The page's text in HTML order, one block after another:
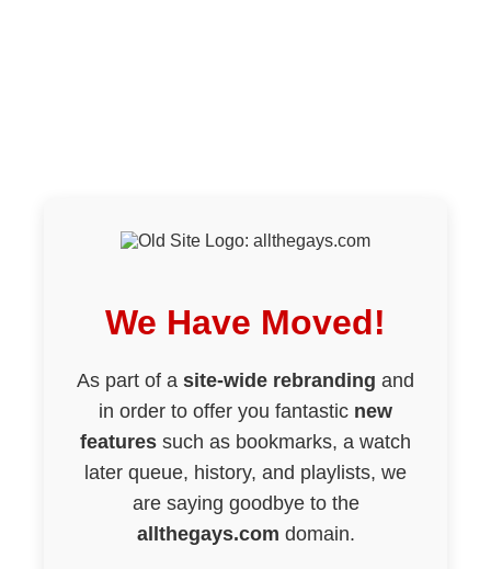
We Have Moved!
As part of a site-wide rebranding and
in order to offer you fantastic new
features such as bookmarks, a watch
later queue, history, and playlists, we
are saying goodbye to the
allthegays.com domain.